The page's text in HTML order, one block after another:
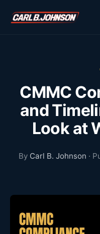
CMMC
and
Look at
By Carl B. Johnson ·